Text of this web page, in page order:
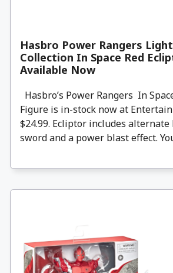
Hasbro Power Rangers
Collection In Space Red
Available Now
Hasbro’s Power Rangers In
Figure is in-stock now at
$24.99. Ecliptor includes
sword and a power blast effect.